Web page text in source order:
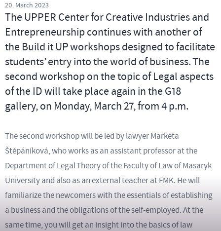
20. March 2023
The UPPER Center for Creative Industries and
Entrepreneurship continues with another of
the Build it UP workshops designed to facilitate
students’ entry into the world of business. The
second workshop on the topic of Legal aspects
of the ID will take place again in the G18
gallery, on Monday, March 27, from 4 p.m.
The second workshop will be led by lawyer Markéta
Štěpáníková, who works as an assistant professor at the
Department of Legal Theory of the Faculty of Law of Masaryk
University and also as an external teacher at FMK. He will
familiarize the newcomers with the essentials of establishing
a business and the obligations of the self-employed. At the
same time, you will get an insight into the basics of law